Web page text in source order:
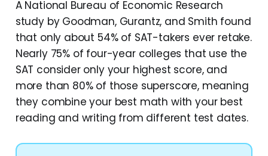
A National Bureau of Economic Research
study by Goodman, Gurantz, and Smith found
that only about 54% of SAT-takers ever retake.
Nearly 75% of four-year colleges that use the
SAT consider only your highest score, and
more than 80% of those superscore, meaning
they combine your best math with your best
reading and writing from different test dates.